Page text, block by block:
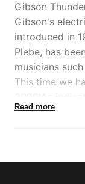
Gibson
Gibson's
introduced in
Plebe, has
musicians
This time we
White and the
Read more